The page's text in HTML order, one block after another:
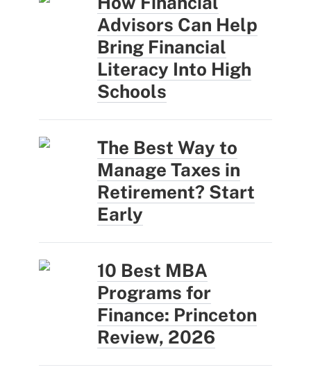
Advisors Can Help
Bring Financial
Literacy Into High
Schools
The Best Way to
Manage Taxes in
Retirement? Start
Early
10 Best MBA
Programs for
Finance: Princeton
Review, 2026